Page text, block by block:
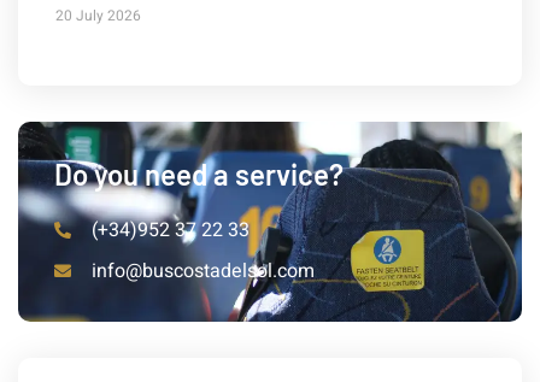
20 July 2026
Do you need a service?
(+34)952 37 22 33
info@buscostadelsol.com